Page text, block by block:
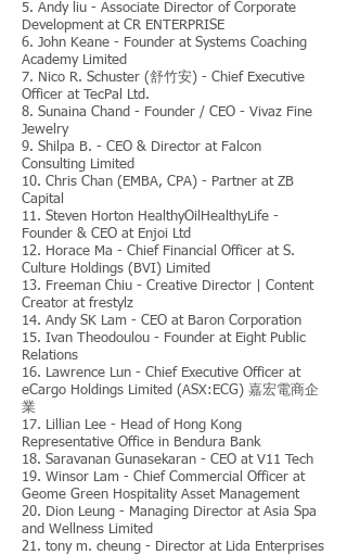
5. Andy liu - Associate Director of Corporate
Development at CR ENTERPRISE
6. John Keane - Founder at Systems Coaching
Academy Limited
7. Nico R. Schuster (舒竹安) - Chief Executive
Officer at TecPal Ltd.
8. Sunaina Chand - Founder / CEO - Vivaz Fine
Jewelry
9. Shilpa B. - CEO & Director at Falcon
Consulting Limited
10. Chris Chan (EMBA, CPA) - Partner at ZB
Capital
11. Steven Horton HealthyOilHealthyLife -
Founder & CEO at Enjoi Ltd
12. Horace Ma - Chief Financial Officer at S.
Culture Holdings (BVI) Limited
13. Freeman Chiu - Creative Director | Content
Creator at frestylz
14. Andy SK Lam - CEO at Baron Corporation
15. Ivan Theodoulou - Founder at Eight Public
Relations
16. Lawrence Lun - Chief Executive Officer at
eCargo Holdings Limited (ASX:ECG) 嘉宏電商企
業
17. Lillian Lee - Head of Hong Kong
Representative Office in Bendura Bank
18. Saravanan Gunasekaran - CEO at V11 Tech
19. Winsor Lam - Chief Commercial Officer at
Geome Green Hospitality Asset Management
20. Dion Leung - Managing Director at Asia Spa
and Wellness Limited
21. tony m. cheung - Director at Lida Enterprises